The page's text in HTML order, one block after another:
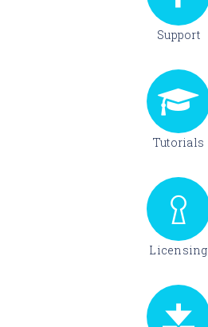
Support
Tutorials
Licensing